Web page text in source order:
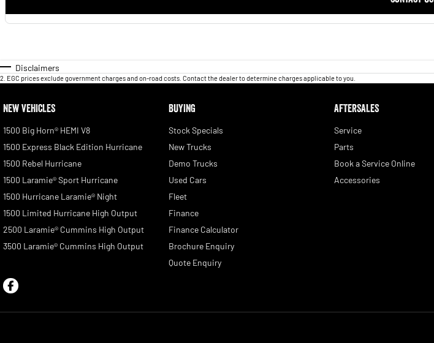
Disclaimers
2 EGC prices exclude government charges and on-road costs. Contact the dealer to determine charges applicable to you.
NEW VEHICLES
1500 Big Horn® HEMI V8
1500 Express Black Edition Hurricane
1500 Rebel Hurricane
1500 Laramie® Sport Hurricane
1500 Hurricane Laramie® Night
1500 Limited Hurricane High Output
2500 Laramie® Cummins High Output
3500 Laramie® Cummins High Output
BUYING
Stock Specials
New Trucks
Demo Trucks
Used Cars
Fleet
Finance
Finance Calculator
Brochure Enquiry
Quote Enquiry
AFTERSALES
Service
Parts
Book a Service Online
Accessories